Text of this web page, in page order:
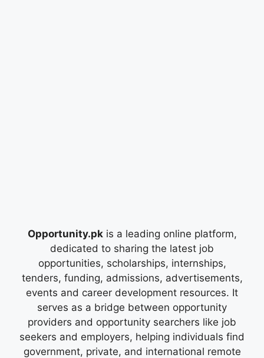
Opportunity.pkis a leading online platform,
dedicated to sharing the latest job
opportunities, scholarships, internships,
tenders, funding, admissions, advertisements,
events and career development resources. It
serves as a bridge between opportunity
providers and opportunity searchers like job
seekers and employers, helping individuals find
government, private, and international remote